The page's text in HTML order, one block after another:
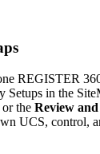
REGISTER
Setups in the
or the Review
UCS, control,